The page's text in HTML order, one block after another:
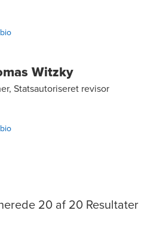
Witzky
Statsautoriseret revisor
20 af 20 Resultater